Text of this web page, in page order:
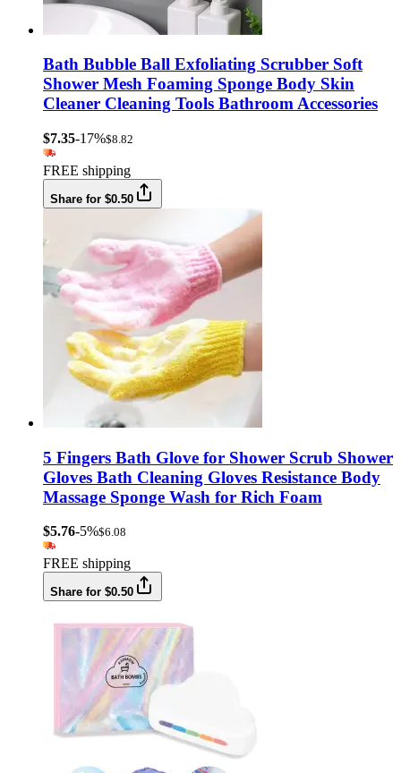
Bath Bubble Ball Exfoliating Scrubber Soft
Shower Mesh Foaming Sponge Body Skin
Cleaner Cleaning Tools Bathroom Accessories
$7.35-17%$8.82
FREE shipping
Share for $0.50
5 Fingers Bath Glove for Shower Scrub Shower
Gloves Bath Cleaning Gloves Resistance Body
Massage Sponge Wash for Rich Foam
$5.76-5%$6.08
FREE shipping
Share for $0.50